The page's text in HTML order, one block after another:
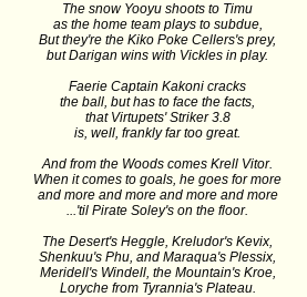
The snow Yooyu shoots to Timu
as the home team plays to subdue,
But they're the Kiko Poke Cellers's prey,
but Darigan wins with Vickles in play.
Faerie Captain Kakoni cracks
the ball, but has to face the facts,
that Virtupets' Striker 3.8
is, well, frankly far too great.
And from the Woods comes Krell Vitor.
When it comes to goals, he goes for more
and more and more and more and more
...'til Pirate Soley's on the floor.
The Desert's Heggle, Kreludor's Kevix,
Shenkuu's Phu, and Maraqua's Plessix,
Meridell's Windell, the Mountain's Kroe,
Loryche from Tyrannia's Plateau.